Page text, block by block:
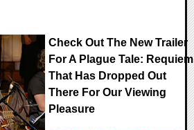
Check Out The New Trailer
For A Plague Tale: Requiem
That Has Dropped Out
There For Our Viewing
Pleasure